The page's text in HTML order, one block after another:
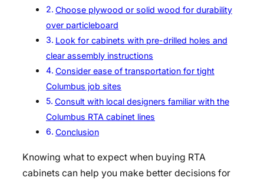
Choose plywood or solid wood for durability
over particleboard
Look for cabinets with pre-drilled holes and
clear assembly instructions
Consider ease of transportation for tight
Columbus job sites
Consult with local designers familiar with the
Columbus RTA cabinet lines
Conclusion
Knowing what to expect when buying RTA
cabinets can help you make better decisions for